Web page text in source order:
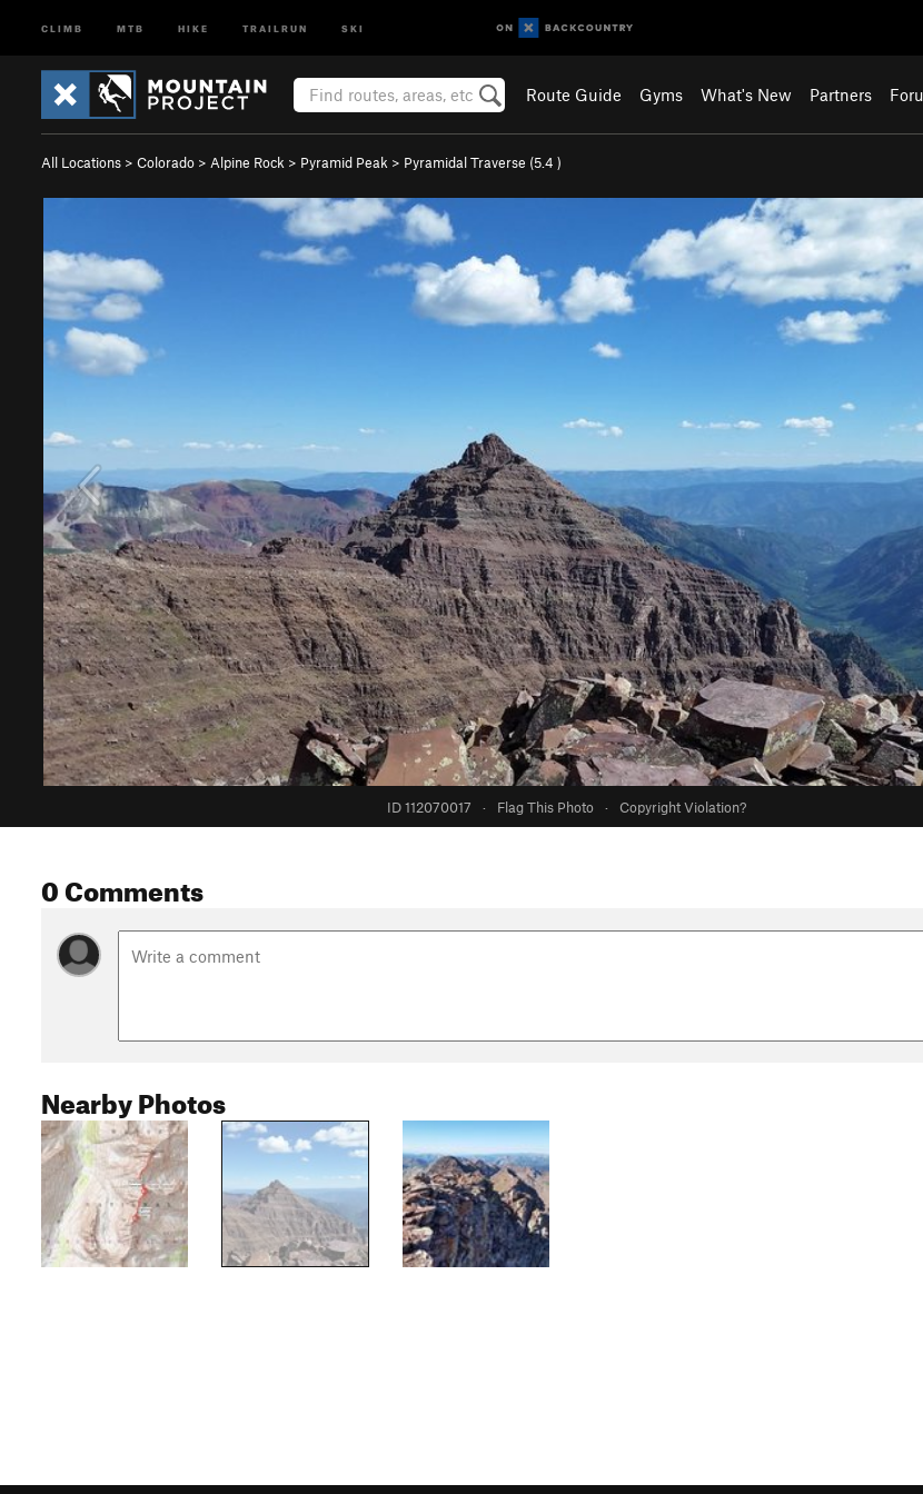
CLIMB MTB HIKE TRAILRUN SKI
Route Guide Gyms What's New Partners
All Locations > Colorado > Alpine Rock > Pyramid Peak > Pyramidal Traverse (5.4 )
ID 112070017 · Flag This Photo · Copyright Violation?
0 Comments
Nearby Photos